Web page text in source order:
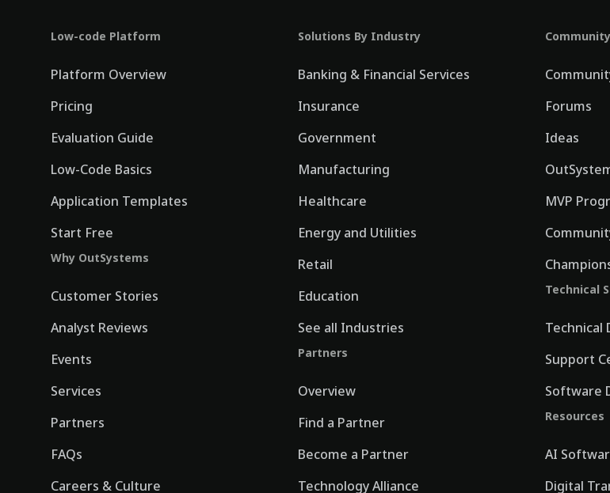
Low-code Platform
Platform Overview
Pricing
Evaluation Guide
Low-Code Basics
Application Templates
Start Free
Why OutSystems
Customer Stories
Analyst Reviews
Events
Services
Partners
FAQs
Careers & Culture
Solutions By Industry
Banking & Financial Services
Insurance
Government
Manufacturing
Healthcare
Energy and Utilities
Retail
Education
See all Industries
Partners
Overview
Find a Partner
Become a Partner
Technology Alliance
Community
Forums
Ideas
MVP
Technical
Technical
Support
Software
Resources
AI
Digital